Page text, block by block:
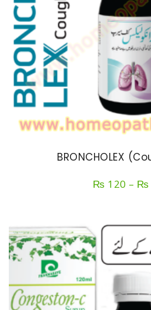
BRONCHOLEX
₨ 120 – ₨